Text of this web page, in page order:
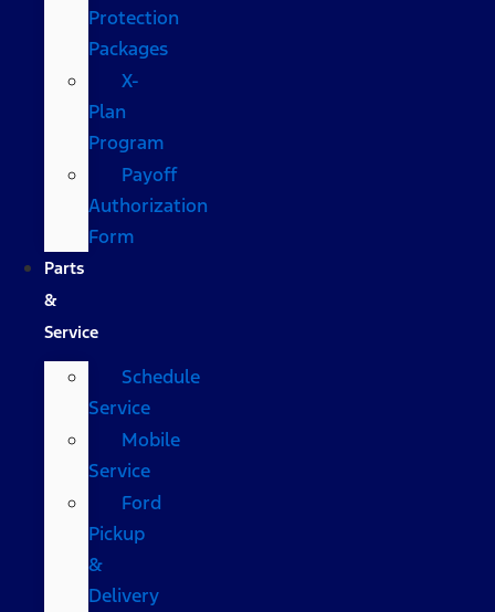
Protection
Packages
X-
Plan
Program
Payoff
Authorization
Form
Parts
&
Service
Schedule
Service
Mobile
Service
Ford
Pickup
&
Delivery